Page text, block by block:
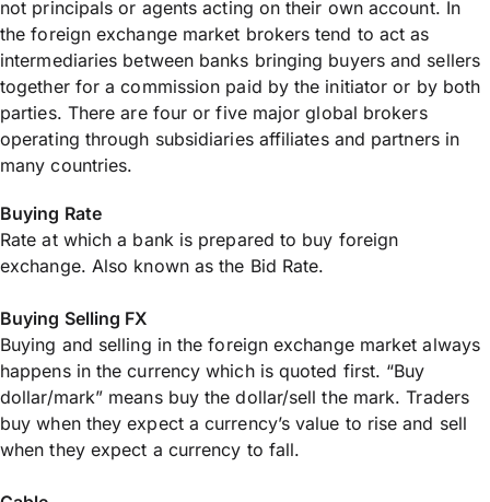
not principals or agents acting on their own account. In
the foreign exchange market brokers tend to act as
intermediaries between banks bringing buyers and sellers
together for a commission paid by the initiator or by both
parties. There are four or five major global brokers
operating through subsidiaries affiliates and partners in
many countries.
Buying Rate
Rate at which a bank is prepared to buy foreign
exchange. Also known as the Bid Rate.
Buying Selling FX
Buying and selling in the foreign exchange market always
happens in the currency which is quoted first. “Buy
dollar/mark” means buy the dollar/sell the mark. Traders
buy when they expect a currency’s value to rise and sell
when they expect a currency to fall.